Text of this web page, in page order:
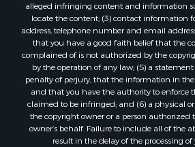
alleged infringing content and information
locate the content; (3) contact information
address, telephone number and email
that you have a good faith belief that the
complained of is not authorized by the
by the operation of any law; (5) a
penalty of perjury, that the information in
and that you have the authority to enforce
claimed to be infringed; and (6) a physical
the copyright owner or a person authorized
owner’s behalf. Failure to include all of the
result in the delay of the processing